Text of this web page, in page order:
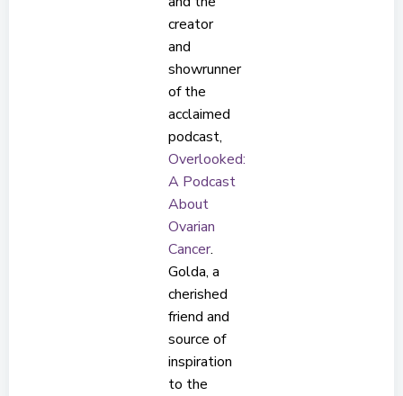
creator
and
showrunner
of the
acclaimed
podcast,
Overlooked:
A Podcast
About
Ovarian
Cancer.
Golda, a
cherished
friend and
source of
inspiration
to the